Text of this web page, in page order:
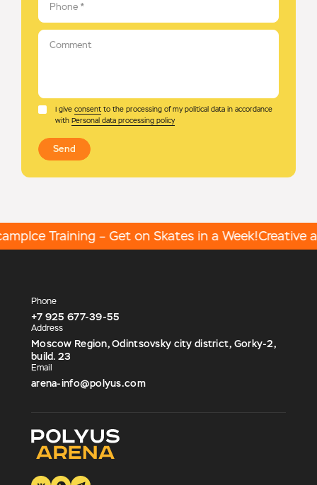
Phone *
Comment
I give consent to the processing of my political data in accordance
with Personal data processing policy
Send
Ice Training – Get on Skates in a Week!Creative
Phone
+7 925 677-39-55
Address
Moscow Region, Odintsovsky city district, Gorky-2,
build. 23
Email
arena-info@polyus.com